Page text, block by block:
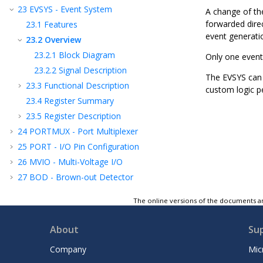
23 EVSYS - Event System
23.1 Features
23.2 Overview
23.2.1 Block Diagram
23.2.2 Signal Description
23.3 Functional Description
23.4 Register Summary
23.5 Register Description
24 PORTMUX - Port Multiplexer
25 PORT - I/O Pin Configuration
26 MVIO - Multi-Voltage I/O
27 BOD - Brown-out Detector
29WDT - Watchdog Timer
TCB - 16-Bit Timer/Counter Type B
A change of
forwarded
event
Only one
The EVSYS
custom logic
The online versions of the documents
About
Company